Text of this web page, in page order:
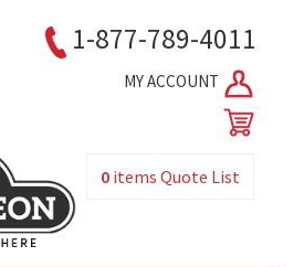
1-877-789-4011
MY ACCOUNT
0 itemsQuote List